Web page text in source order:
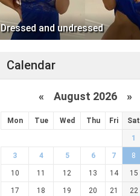
Dressed and undressed
Calendar
« August 2026 »
Mon Tue Wed Thu Fri Sat
1
3 4 5 6 7 8
10 11 12 13 14 15
17 18 19 20 21 22